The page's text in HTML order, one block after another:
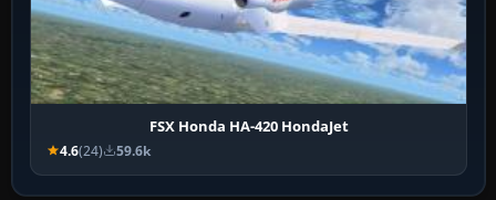
FSX Honda HA-420 HondaJet
4.6(24) 59.6k